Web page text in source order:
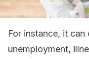
For instance, it
unemployment,